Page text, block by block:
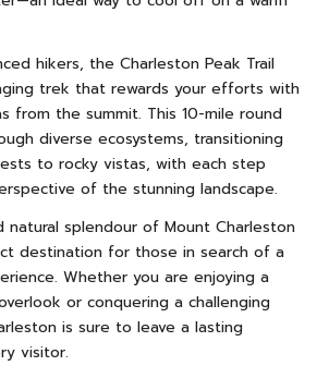
hikers, the Charleston Peak Trail
trek that rewards your efforts with
from the summit. This 10-mile round
diverse ecosystems, transitioning
to rocky vistas, with each step
of the stunning landscape.
natural splendour of Mount Charleston
destination for those in search of a
Whether you are enjoying a
or conquering a challenging
is sure to leave a lasting
visitor.